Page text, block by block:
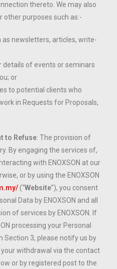
thereto. We may also
other purposes such as:-
newsletters, articles, write-
of events or seminars
or
to potential clients who
in Requests for Proposals,
to Refuse: The provision of
By engaging the services of,
with ENOXSON at our
or by using the ENOXSON
(“Website”), you consent
Data by ENOXSON and all
of services by ENOXSON. If
processing your Personal
Section 3, please notify us by
withdrawal via the contact
or by registered post to the